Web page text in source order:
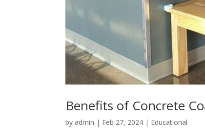
Benefits of Concrete
by admin | Feb 27, 2024 | Educational